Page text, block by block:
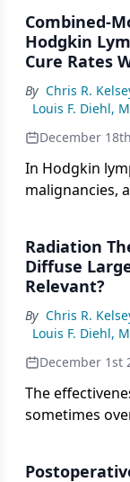
DLBCL.
Combined-
Hodgkin
Cure Rates
By Chris R.
Louis F. Diehl,
December
In Hodgkin
malignancies,
minimizes risk
either. This
supporting this
lymphoma.
Radiation
Diffuse
Relevant?
By Chris R.
Louis F. Diehl,
December 1st
The
sometimes